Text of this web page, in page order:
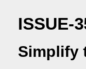
ISSUE-
Simplify